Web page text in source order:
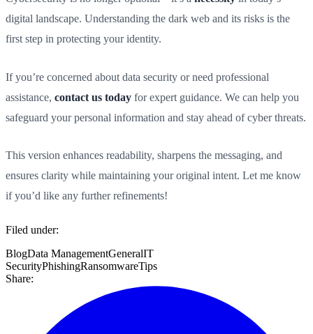
digital landscape. Understanding the dark web and its risks is the
first step in protecting your identity.
If you’re concerned about data security or need professional
assistance, contact us today for expert guidance. We can help you
safeguard your personal information and stay ahead of cyber threats.
This version enhances readability, sharpens the messaging, and
ensures clarity while maintaining your original intent. Let me know
if you’d like any further refinements!
Filed under:
BlogData ManagementGeneralIT
SecurityPhishingRansomwareTips
Share: